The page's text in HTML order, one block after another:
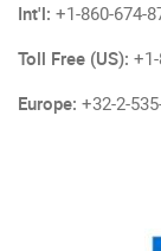
Int'l: +1-860-674-
Toll Free (US):
Europe: +32-2-